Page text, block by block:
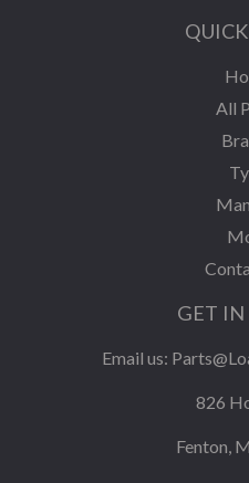
All
GET IN
Email us:
826
Fenton,